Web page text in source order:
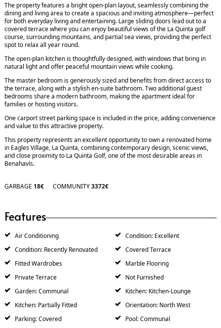
The property features a bright open-plan layout, seamlessly combining the
dining and living area to create a spacious and inviting atmosphere—perfect
for both everyday living and entertaining. Large sliding doors lead out to a
covered terrace where you can enjoy beautiful views of the La Quinta golf
course, surrounding mountains, and partial sea views, providing the perfect
spot to relax all year round.
The open-plan kitchen is thoughtfully designed, with windows that bring in
natural light and offer peaceful mountain views while cooking.
The master bedroom is generously sized and benefits from direct access to
the terrace, along with a stylish en-suite bathroom. Two additional guest
bedrooms share a modern bathroom, making the apartment ideal for
families or hosting visitors.
One carport street parking space is included in the price, adding convenience
and value to this attractive property.
This property represents an excellent opportunity to own a renovated home
in Eagles Village, La Quinta, combining contemporary design, scenic views,
and close proximity to La Quinta Golf, one of the most desirable areas in
Benahavís.
GARBAGE 18€ COMMUNITY3372€
Features
Air Conditioning
Condition: Excellent
Condition: Recently Renovated
Covered Terrace
Fitted Wardrobes
Marble Flooring
Private Terrace
Not Furnished
Garden: Communal
Kitchen: Kitchen-Lounge
Kitchen: Partially Fitted
Orientation: North West
Parking: Covered
Pool: Communal